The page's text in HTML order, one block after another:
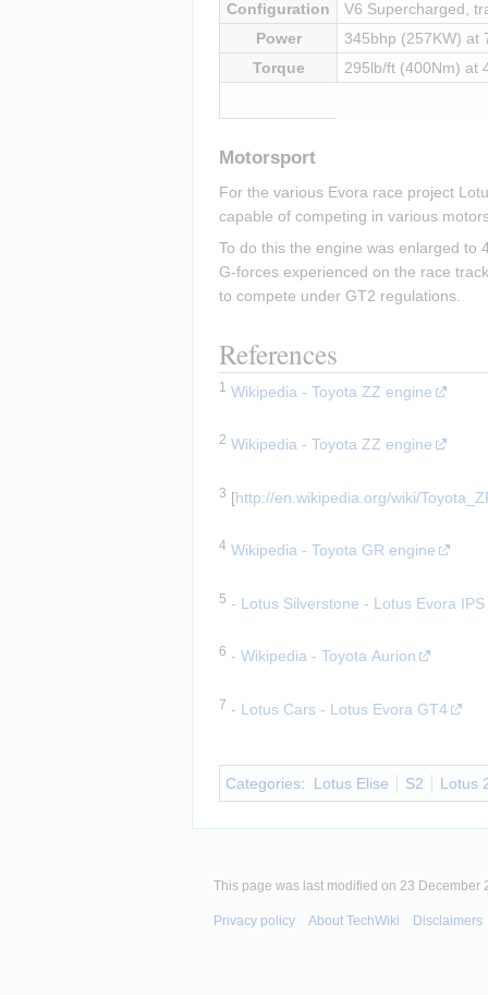
Configuration
V6 Supercharged,
Power
345bhp (257KW) at
Torque
295lb/ft (400Nm) at
Motorsport
For the various Evora race project
capable of competing in various
To do this the engine was enlarged to
G-forces experienced on the race
to compete under GT2 regulations.
References
1
Wikipedia - Toyota ZZ engine
2 Wikipedia - Toyota ZZ engine
3 [http://en.wikipedia.org/wiki/
4 Wikipedia - Toyota GR engine
5 - Lotus Silverstone - Lotus Evora IPS
6 - Wikipedia - Toyota Aurion
7 - Lotus Cars - Lotus Evora GT4
Categories: Lotus Elise S2 Lotus
This page was last modified on 23 December
Privacy policy About TechWiki Disclaimers